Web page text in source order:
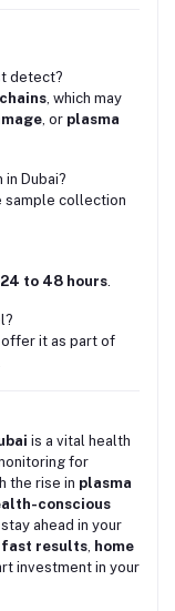
detect?
, which may
, or plasma
Dubai?
sample collection
24 to 48 hours.
offer it as part of
is a vital health
for
the rise in plasma
conscious
ahead in your
fast results, home
investment in your